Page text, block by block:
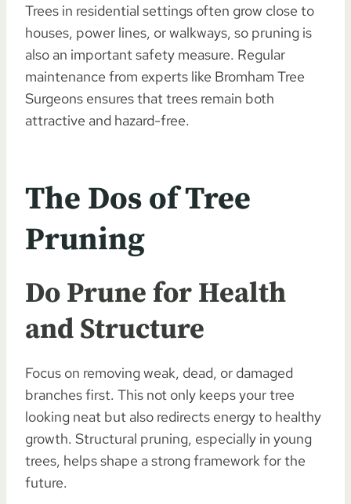
Trees in residential settings often grow close to
houses, power lines, or walkways, so pruning is
also an important safety measure. Regular
maintenance from experts like Bromham Tree
Surgeons ensures that trees remain both
attractive and hazard-free.
The Dos of Tree
Pruning
Do Prune for Health
and Structure
Focus on removing weak, dead, or damaged
branches first. This not only keeps your tree
looking neat but also redirects energy to healthy
growth. Structural pruning, especially in young
trees, helps shape a strong framework for the
future.